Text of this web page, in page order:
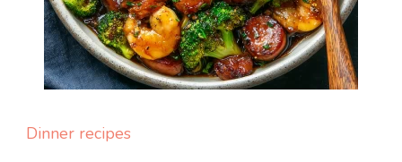
Dinner recipes